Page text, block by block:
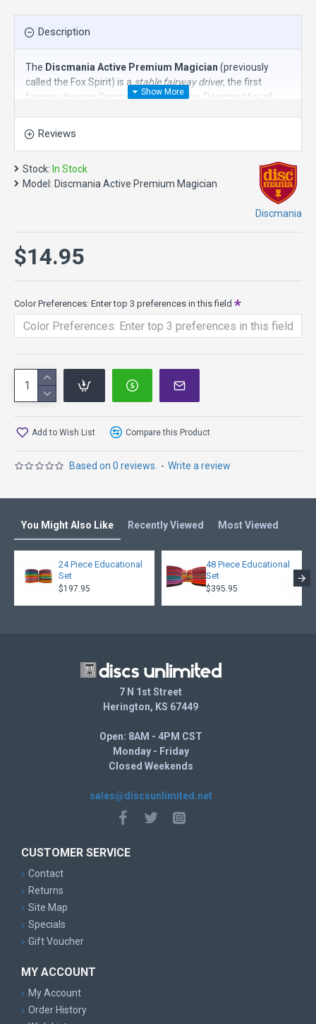
Description
The Discmania Active Premium Magician (previously
called the Fox Spirit) is a stable fairway driver, the first
fairway driver in Discmania’s Active line. Designed for all
confidence for both backhand and forehand approach
Speed 6, Glide 4, Turn 0, Fade 2
Active Premium plastic is firm, grippy, and durable. It’s a
gorgeous translucent plastic with vivid colors carefully
selected for the best visual appeal. Active Line is only
Reviews
Stock: In Stock
Model: Discmania Active Premium Magician
Discmania
Based on 0 reviews. - Write a review
$14.95
Color Preferences: Enter top 3 preferences in this field
Add to Wish List Compare this Product
You Might Also Like Recently Viewed Most Viewed
24 Piece Educational
Set
$197.95
48 Piece Educational
Set
$395.95
7 N 1st Street
Herington, KS 67449
Open: 8AM - 4PM CST
Monday - Friday
Closed Weekends
sales@discsunlimited.net
CUSTOMER SERVICE
Contact
Returns
Site Map
Specials
Gift Voucher
MY ACCOUNT
My Account
Order History